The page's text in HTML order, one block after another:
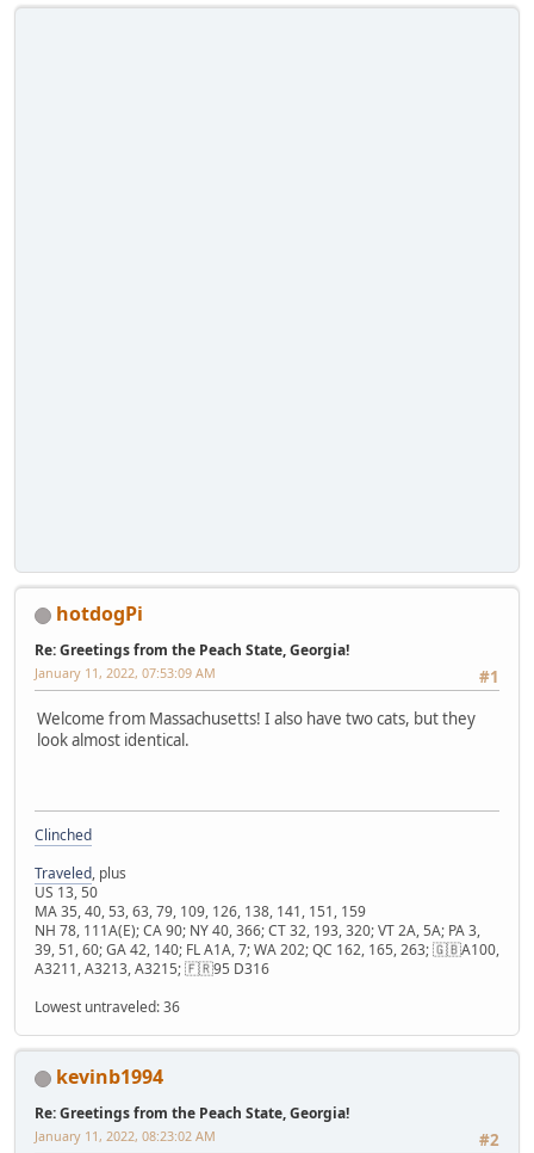
hotdogPi
Re: Greetings from the Peach State, Georgia!
#1
January 11, 2022, 07:53:09 AM
Welcome from Massachusetts! I also have two cats, but they
look almost identical.
Clinched
Traveled, plus
US 13, 50
MA 35, 40, 53, 63, 79, 109, 126, 138, 141, 151, 159
NH 78, 111A(E); CA 90; NY 40, 366; CT 32, 193, 320; VT 2A, 5A; PA 3,
39, 51, 60; GA 42, 140; FL A1A, 7; WA 202; QC 162, 165, 263; 🇬🇧A100,
A3211, A3213, A3215; 🇫🇷95 D316
Lowest untraveled: 36
kevinb1994
Re: Greetings from the Peach State, Georgia!
#2
January 11, 2022, 08:23:02 AM